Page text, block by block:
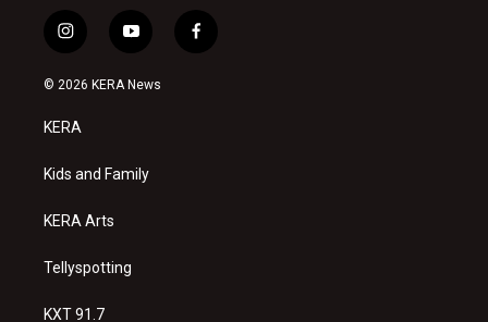
i
n
s
a
g
a
y
o
u
f
a
© 2026 KERA News
KERA
Kids and Family
KERA Arts
Tellyspotting
KXT 91.7